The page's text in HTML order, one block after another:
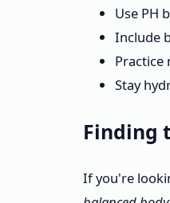
Use PH
Include
Practice
Stay
Finding
If you're